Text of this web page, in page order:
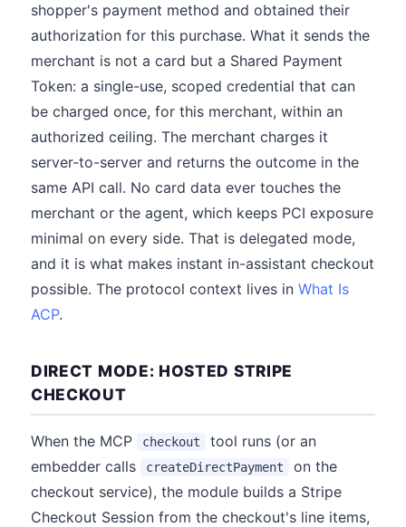
shopper's payment method and obtained their
authorization for this purchase. What it sends the
merchant is not a card but a Shared Payment
Token: a single-use, scoped credential that can
be charged once, for this merchant, within an
authorized ceiling. The merchant charges it
server-to-server and returns the outcome in the
same API call. No card data ever touches the
merchant or the agent, which keeps PCI exposure
minimal on every side. That is delegated mode,
and it is what makes instant in-assistant checkout
possible. The protocol context lives in What Is
ACP.
DIRECT MODE: HOSTED STRIPE
CHECKOUT
When the MCP checkout
tool runs (or an
embedder calls
createDirectPayment
on the
checkout service), the module builds a Stripe
Checkout Session from the checkout's line items,